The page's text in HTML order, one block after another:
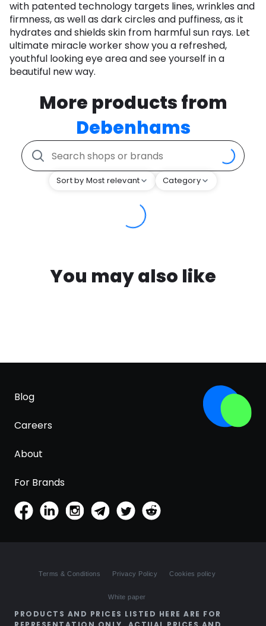
with patented technology targets lines, wrinkles and
firmness, as well as dark circles and puffiness, as it
hydrates and shields skin from harmful sun rays. Let
ultimate miracle worker show you a refreshed,
youthful looking eye area and see yourself in a
beautiful new way.
More products from
Debenhams
Sort by Most relevant Category
You may also like
Blog
Careers
About
For Brands
Terms & Conditions Privacy Policy Cookies policy
White paper
PRODUCTS AND PRICES LISTED HERE ARE FOR